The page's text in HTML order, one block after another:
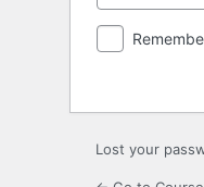
Lost your